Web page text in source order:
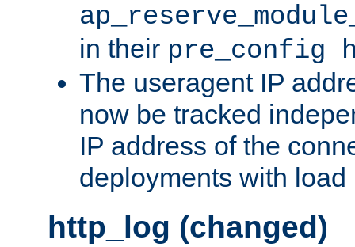
in their pre_config
The useragent IP
now be tracked
IP address of the
deployments with load
http_log (changed)